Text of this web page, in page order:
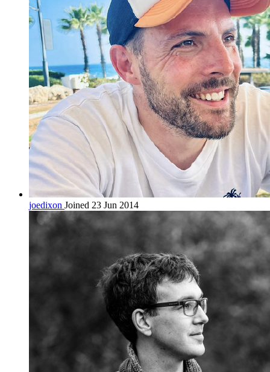
joedixon Joined 23 Jun 2014